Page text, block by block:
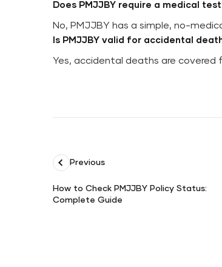
Does PMJJBY require a medical
No, PMJJBY has a simple, no-
Is PMJJBY valid for accidental
Yes, accidental deaths are covered
Previous
How to Check PMJJBY Policy Status:
Complete Guide
How